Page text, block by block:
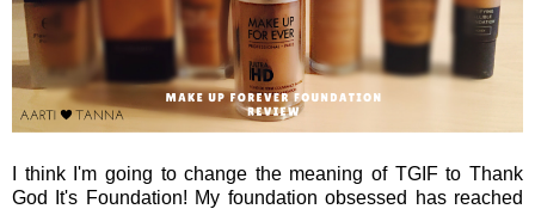
I think I'm going to change the meaning of TGIF to Thank
God It's Foundation! My foundation obsessed has reached